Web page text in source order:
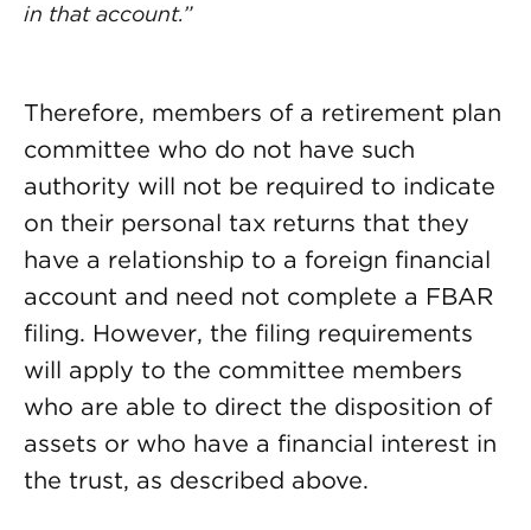
in that account.”
Therefore, members of a retirement plan
committee who do not have such
authority will not be required to indicate
on their personal tax returns that they
have a relationship to a foreign financial
account and need not complete a FBAR
filing. However, the filing requirements
will apply to the committee members
who are able to direct the disposition of
assets or who have a financial interest in
the trust, as described above.